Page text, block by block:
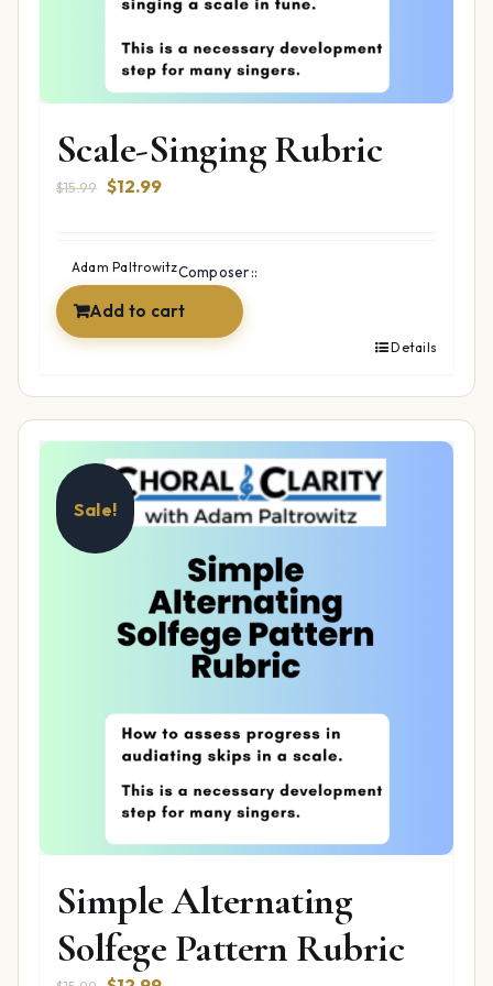
Scale-Singing Rubric
$15.99 Original
$15.99.
$12.99Current
$12.99.
Composer::
Adam Paltrowitz
Add to cart
Details
Sale!
Simple Alternating
Solfege Pattern Rubric